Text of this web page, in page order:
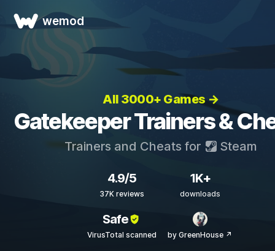
wemod
All 3000+ Games →
Gatekeeper Trainers &
Trainers and Cheats for Steam
4.9/5
37K reviews
1K+
downloads
Safe
VirusTotal scanned by GreenHouse ↗